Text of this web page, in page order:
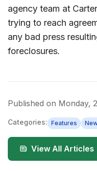
agency team at
trying to reach
any bad press
foreclosures.
Published on Monday,
Categories: Features
View All Articles